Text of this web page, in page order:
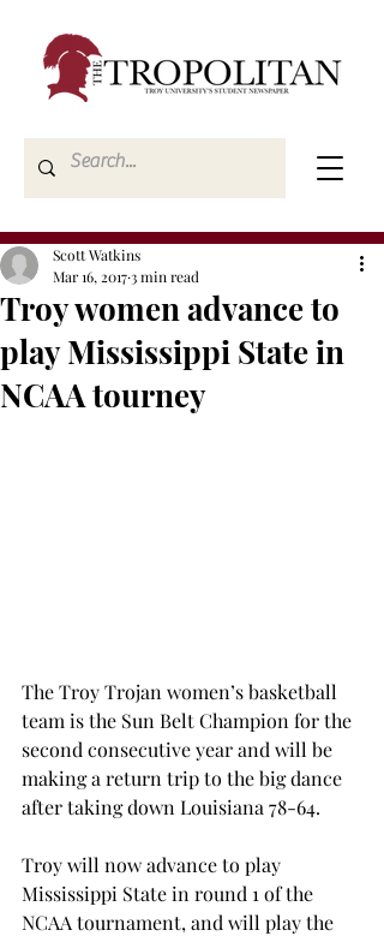
Troy women advance to
play Mississippi State in
NCAA tourney
Scott Watkins
Mar 16, 20173 min read
The Troy Trojan women’s basketball
team is the Sun Belt Champion for the
second consecutive year and will be
making a return trip to the big dance
after taking down Louisiana 78-64.
Troy will now advance to play
Mississippi State in round 1 of the
NCAA tournament, and will play the